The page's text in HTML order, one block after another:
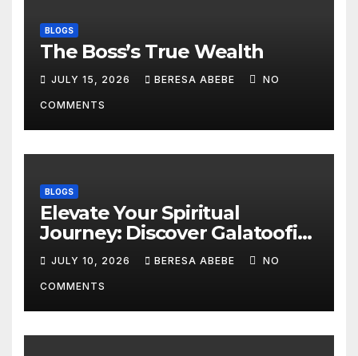
BLOGS
The Boss’s True Wealth
JULY 15, 2026 BERESA ABEBE NO
COMMENTS
BLOGS
Elevate Your Spiritual
Journey: Discover Galatoofi
Barumsa Amantaa
JULY 10, 2026 BERESA ABEBE NO
COMMENTS